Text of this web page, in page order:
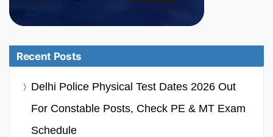
Recent Posts
Delhi Police Physical Test Dates 2026 Out
For Constable Posts, Check PE & MT Exam
Schedule